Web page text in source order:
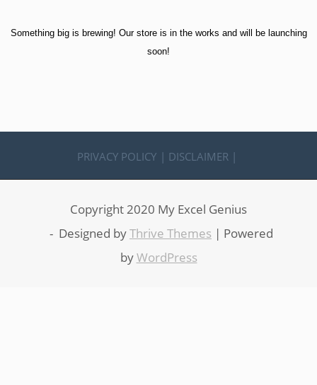
Something big is brewing! Our store is in the works and will be launching
soon!
PRIVACY POLICY | DISCLAIMER |
Copyright 2020 My Excel Genius
- Designed byThrive Themes | Powered
byWordPress